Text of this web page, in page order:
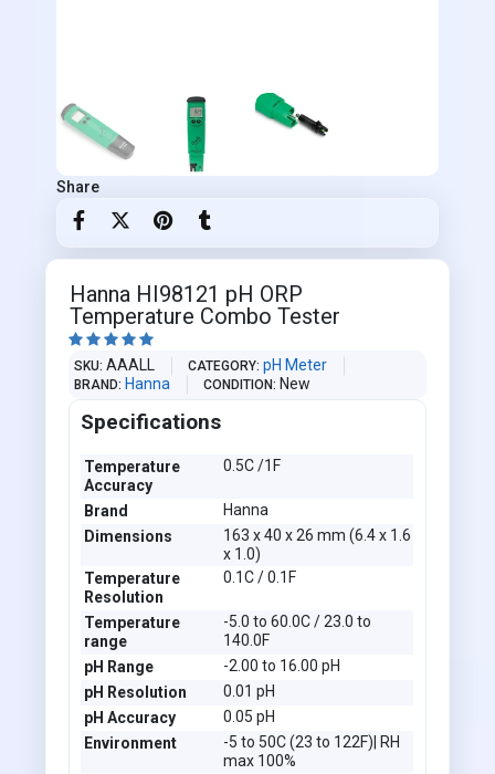
Share
Hanna HI98121 pH ORP
Temperature Combo Tester
    
SKU AAALL CATEGORY pH Meter
BRAND Hanna CONDITION New
Specifications
Temperature
Accuracy
0.5C /1F
Brand
Hanna
Dimensions
163 x 40 x 26 mm (6.4 x 1.6
x 1.0)
Temperature
Resolution
0.1C / 0.1F
Temperature
range
-5.0 to 60.0C / 23.0 to
140.0F
pH Range
-2.00 to 16.00 pH
pH Resolution
0.01 pH
pH Accuracy
0.05 pH
Environment
-5 to 50C (23 to 122F)| RH
max 100%